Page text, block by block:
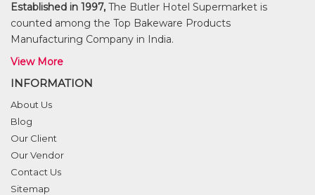
Established in 1997, The Butler Hotel Supermarket is
counted among the Top Bakeware Products
Manufacturing Company in India.
View More
INFORMATION
About Us
Blog
Our Client
Our Vendor
Contact Us
Sitemap